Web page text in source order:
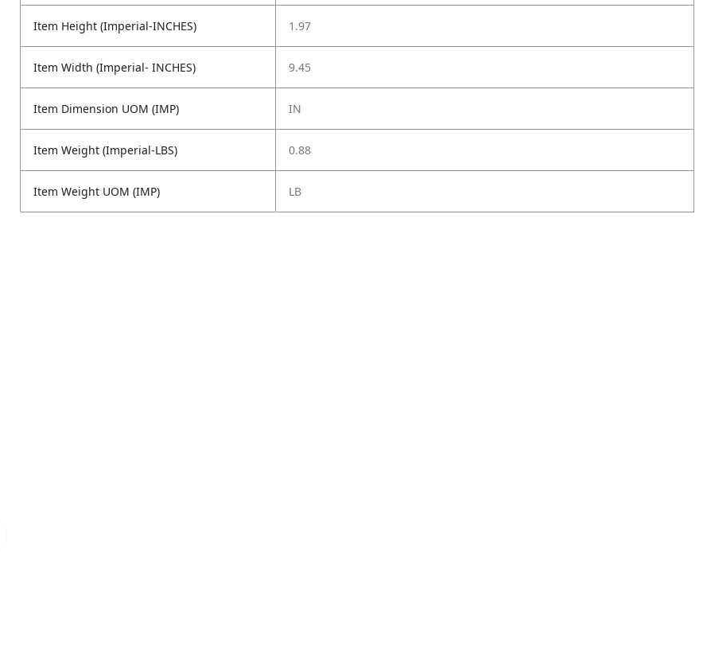
Item Height (Imperial-INCHES) 1.97
Item Width (Imperial- INCHES) 9.45
Item Dimension UOM (IMP) IN
Item Weight (Imperial-LBS) 0.88
Item Weight UOM (IMP) LB